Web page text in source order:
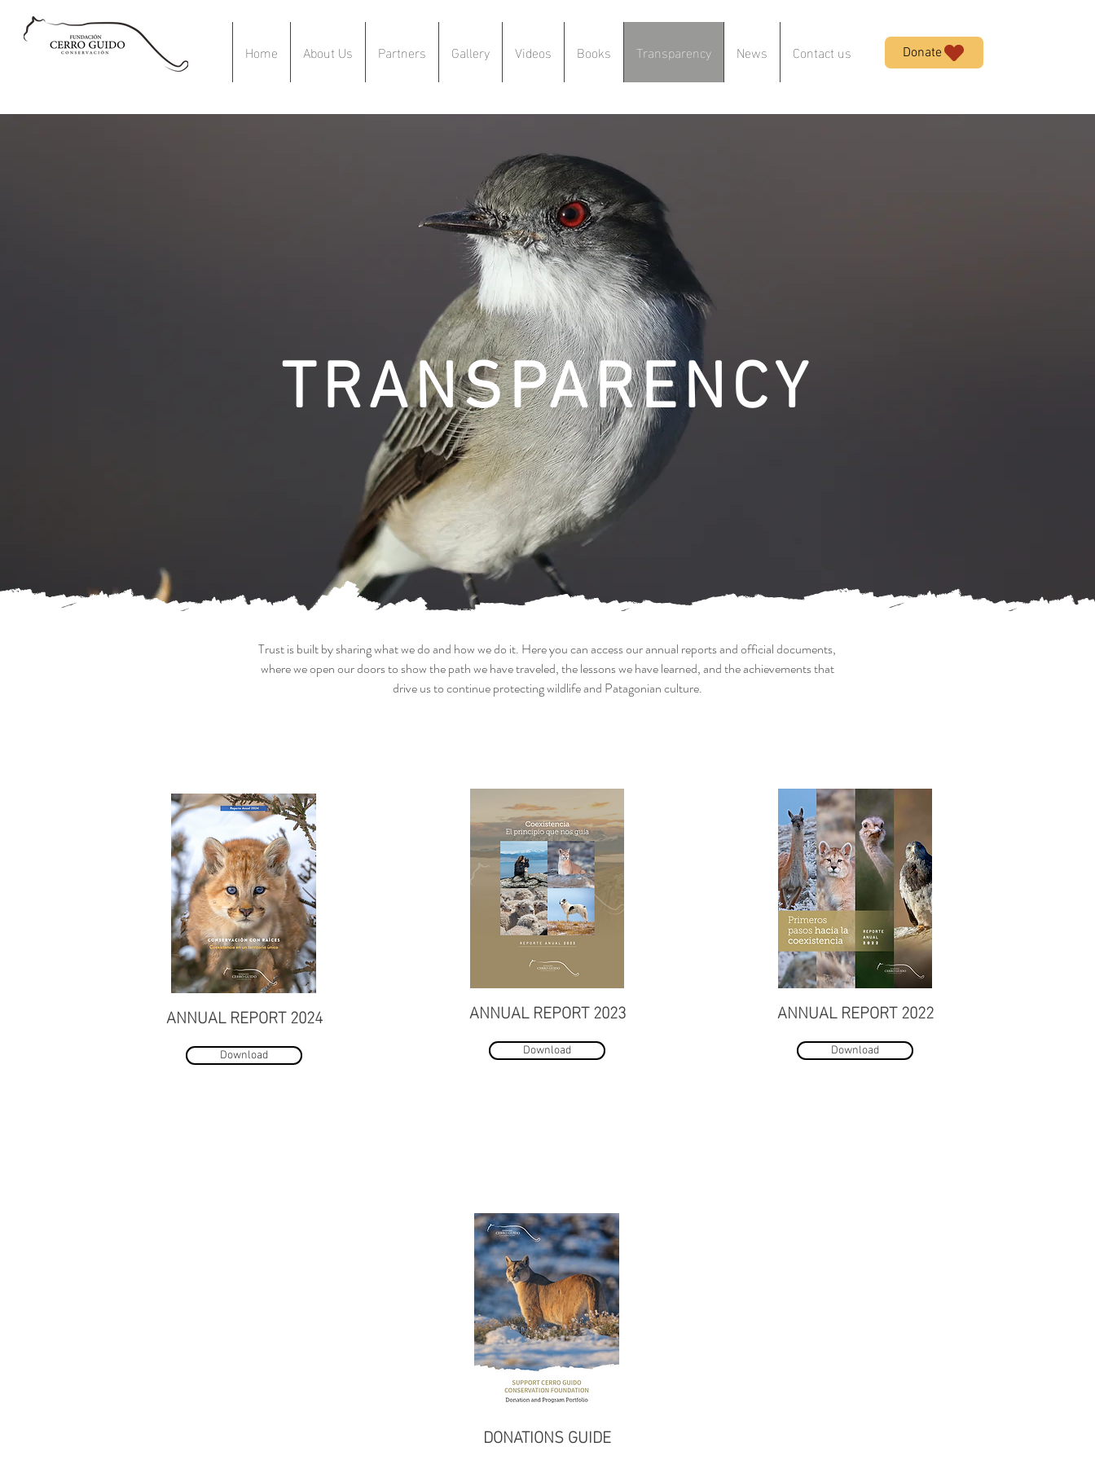
Home About Us Partners Gallery Videos Books Transparency News Contact us Donate
TRANSPARENCY
Trust is built by sharing what we do and how we do it. Here you can access our annual reports and official documents,
where we open our doors to show the path we have traveled, the lessons we have learned, and the achievements that
drive us to continue protecting wildlife and Patagonian culture.
ANNUAL REPORT 2024
Download
ANNUAL REPORT 2023
Download
ANNUAL REPORT 2022
Download
DONATIONS GUIDE